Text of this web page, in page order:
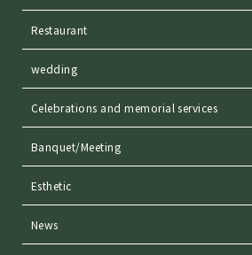
Restaurant
wedding
Celebrations and memorial services
Banquet/Meeting
Esthetic
News